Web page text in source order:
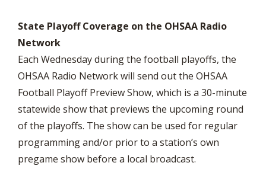
State Playoff Coverage on the OHSAA Radio
Network
Each Wednesday during the football playoffs, the
OHSAA Radio Network will send out the OHSAA
Football Playoff Preview Show, which is a 30-minute
statewide show that previews the upcoming round
of the playoffs. The show can be used for regular
programming and/or prior to a station’s own
pregame show before a local broadcast.